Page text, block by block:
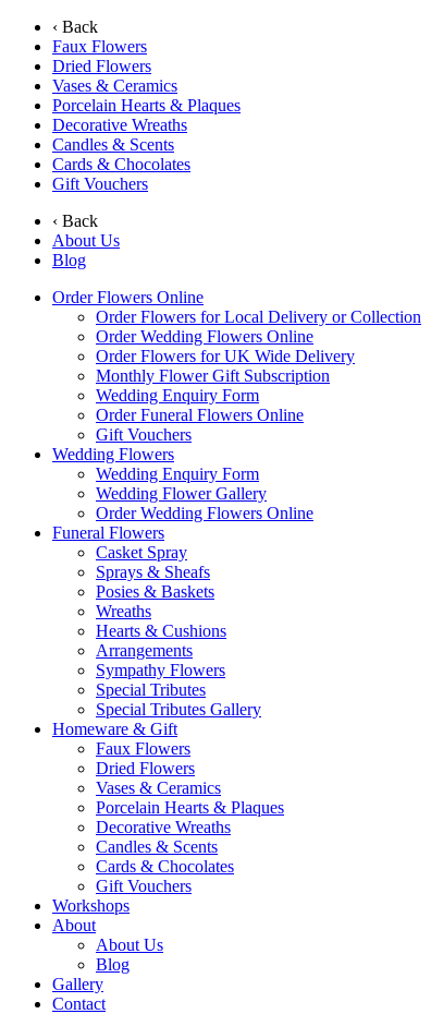
‹ Back
Faux Flowers
Dried Flowers
Vases & Ceramics
Porcelain Hearts & Plaques
Decorative Wreaths
Candles & Scents
Cards & Chocolates
Gift Vouchers
‹ Back
About Us
Blog
Order Flowers Online
Order Flowers for Local Delivery or Collection
Order Wedding Flowers Online
Order Flowers for UK Wide Delivery
Monthly Flower Gift Subscription
Wedding Enquiry Form
Order Funeral Flowers Online
Gift Vouchers
Wedding Flowers
Wedding Enquiry Form
Wedding Flower Gallery
Order Wedding Flowers Online
Funeral Flowers
Casket Spray
Sprays & Sheafs
Posies & Baskets
Wreaths
Hearts & Cushions
Arrangements
Sympathy Flowers
Special Tributes
Special Tributes Gallery
Homeware & Gift
Faux Flowers
Dried Flowers
Vases & Ceramics
Porcelain Hearts & Plaques
Decorative Wreaths
Candles & Scents
Cards & Chocolates
Gift Vouchers
Workshops
About
About Us
Blog
Gallery
Contact